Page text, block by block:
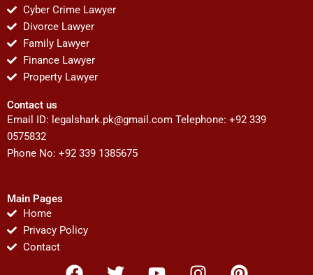
Cyber Crime Lawyer
Divorce Lawyer
Family Lawyer
Finance Lawyer
Property Lawyer
Contact us
Email ID: legalshark.pk@gmail.com Telephone: +92 339
0575832
Phone No: +92 339 1385675
Main Pages
Home
Privacy Policy
Contact
F
T
Y
I
P